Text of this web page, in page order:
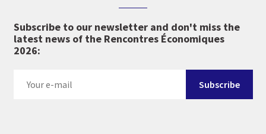
Subscribe to our newsletter and don't miss the
latest news of the Rencontres Économiques
2026: